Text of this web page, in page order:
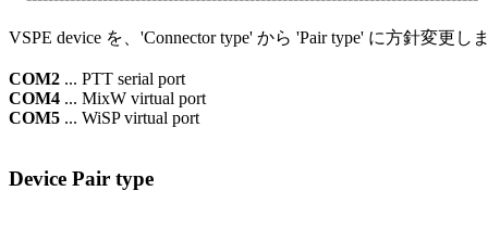
VSPE device を、'Connector type' から 'Pair type' に方針変更し
COM2
COM4
COM5 ... WiSP virtual port
Device Pair type